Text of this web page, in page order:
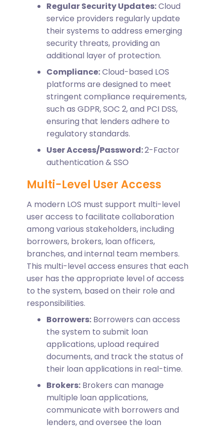
Regular Security Updates:Cloud
service providers regularly update
their systems to address emerging
security threats, providing an
additional layer of protection.
Compliance:Cloud-based LOS
platforms are designed to meet
stringent compliance requirements,
such as GDPR, SOC 2, and PCI DSS,
ensuring that lenders adhere to
regulatory standards.
User Access/Password:2-Factor
authentication & SSO
Multi-Level User Access
A modern LOS must support multi-level
user access to facilitate collaboration
among various stakeholders, including
borrowers, brokers, loan officers,
branches, and internal team members.
This multi-level access ensures that each
user has the appropriate level of access
to the system, based on their role and
responsibilities.
Borrowers: Borrowers can access
the system to submit loan
applications, upload required
documents, and track the status of
their loan applications in real-time.
Brokers: Brokers can manage
multiple loan applications,
communicate with borrowers and
lenders, and oversee the loan